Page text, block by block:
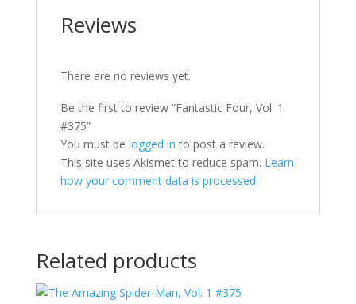
Reviews
There are no reviews yet.
Be the first to review “Fantastic Four, Vol. 1
#375”
You must be logged in to post a review.
This site uses Akismet to reduce spam. Learn
how your comment data is processed.
Related products